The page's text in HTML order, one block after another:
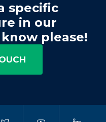
specific
in our
please!